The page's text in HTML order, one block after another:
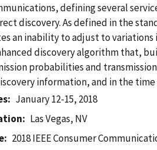
defining several
discovery. As defined in the
an inability to adjust to
discovery algorithm that,
probabilities and
information, and in the
January 12-15, 2018
Las Vegas, NV
2018 IEEE Consumer